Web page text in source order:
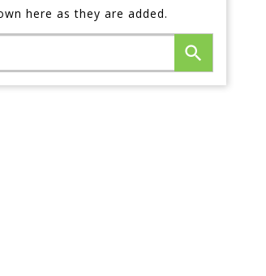
here as they are added.
